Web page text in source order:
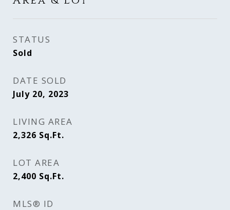
STATUS
Sold
DATE SOLD
July 20, 2023
LIVING AREA
2,326 Sq.Ft.
LOT AREA
2,400 Sq.Ft.
MLS® ID